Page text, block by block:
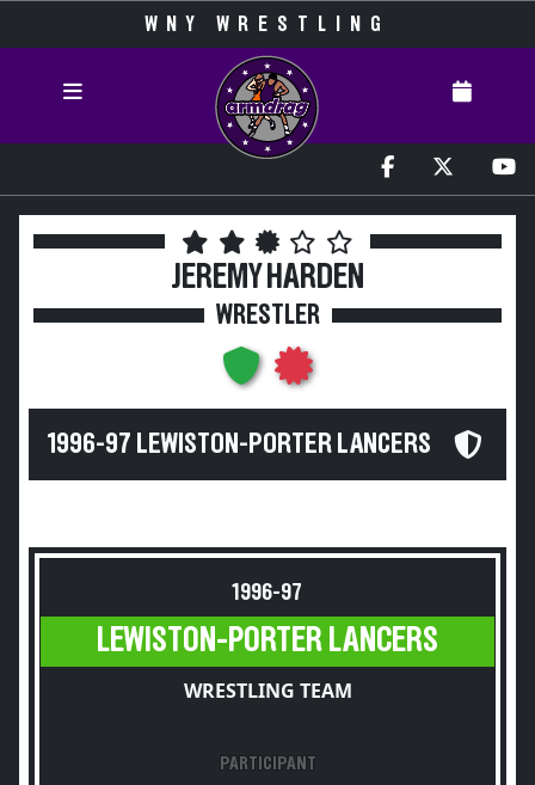
WNY WRESTLING
JEREMY HARDEN
WRESTLER
1996-97 LEWISTON-PORTER LANCERS
1996-97
LEWISTON-PORTER LANCERS
WRESTLING TEAM
PARTICIPANT